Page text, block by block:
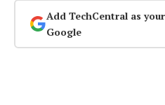
Add TechCentral as
Google